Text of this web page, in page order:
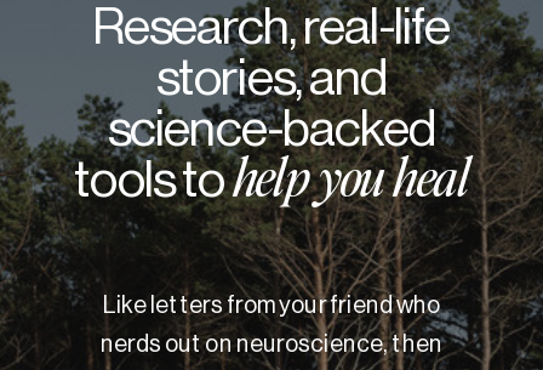
Research, real-life
stories, and
science-backed
tools tohelp you heal
Like letters from your friend who
nerds out on neuroscience, then